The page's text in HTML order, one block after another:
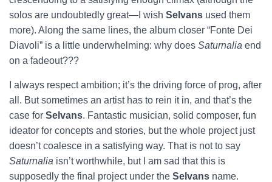
solos are undoubtedly great—I wish Selvans used them
more). Along the same lines, the album closer “Fonte Dei
Diavoli” is a little underwhelming: why does Saturnalia end
on a fadeout???
I always respect ambition; it’s the driving force of prog, after
all. But sometimes an artist has to rein it in, and that’s the
case for Selvans. Fantastic musician, solid composer, fun
ideator for concepts and stories, but the whole project just
doesn’t coalesce in a satisfying way. That is not to say
Saturnalia isn’t worthwhile, but I am sad that this is
supposedly the final project under the Selvans name.